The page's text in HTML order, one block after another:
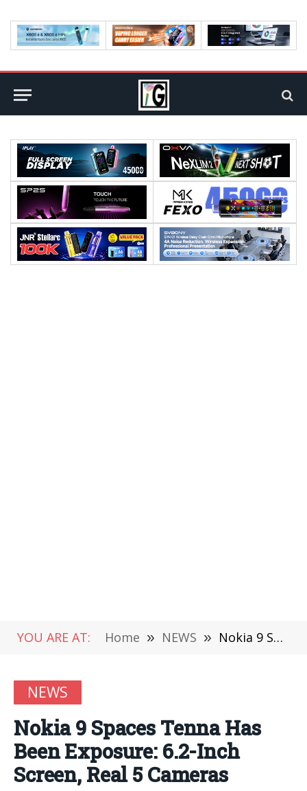
YOU ARE AT: Home » NEWS » Nokia 9 Spaces Tenna Has Been Exposure: 6.2-Inch Screen, Real 5 Cameras
NEWS
Nokia 9 Spaces Tenna Has
Been Exposure: 6.2-Inch
Screen, Real 5 Cameras